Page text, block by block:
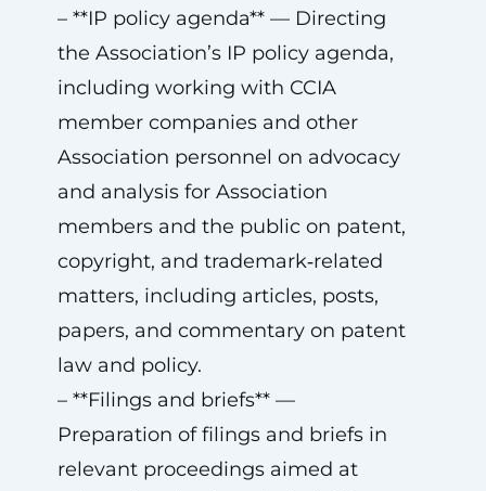
– **IP policy agenda** — Directing
the Association’s IP policy agenda,
including working with CCIA
member companies and other
Association personnel on advocacy
and analysis for Association
members and the public on patent,
copyright, and trademark‑related
matters, including articles, posts,
papers, and commentary on patent
law and policy.
– **Filings and briefs** —
Preparation of filings and briefs in
relevant proceedings aimed at